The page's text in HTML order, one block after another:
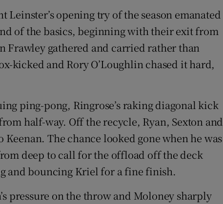
Leinster’s opening try of the season emanated
of the basics, beginning with their exit from
Frawley gathered and carried rather than
kicked and Rory O’Loughlin chased it hard,
ping-pong, Ringrose’s raking diagonal kick
half-way. Off the recycle, Ryan, Sexton and
The chance looked gone when he was
deep to call for the offload off the deck
and bouncing Kriel for a fine finish.
pressure on the throw and Moloney sharply